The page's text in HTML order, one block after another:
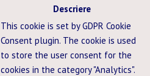
Descriere
This cookie is set by GDPR Cookie
Consent plugin. The cookie is used
to store the user consent for the
cookies in the category "Analytics".